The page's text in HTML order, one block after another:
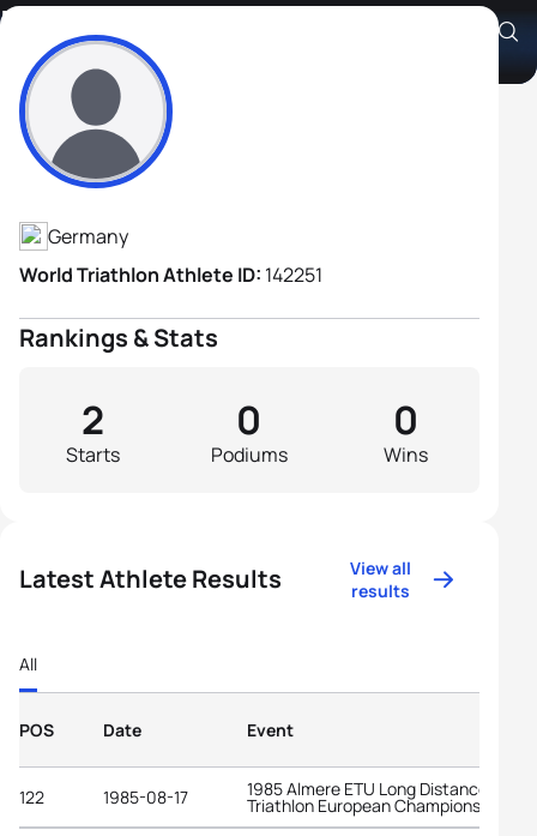
Karl-Heinz Uhlemayr
Athlete's Profile
Germany
World Triathlon Athlete ID: 142251
Rankings & Stats
Starts
2
Podiums
0
Wins
0
Latest Athlete Results
View all
results
All
POS Date Event
122 1985-08-17 1985 Almere ETU Long Distance
Triathlon European Championships